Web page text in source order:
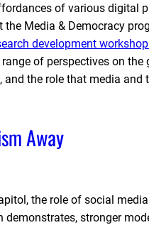
of various digital
Media & Democracy
development
of perspectives on
and the role that media
Away
the role of social
demonstrates, stronger